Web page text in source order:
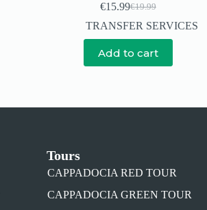
€19.99
€15.99
TRANSFER SERVICES
Add to cart
Tours
CAPPADOCIA RED TOUR
CAPPADOCIA GREEN TOUR